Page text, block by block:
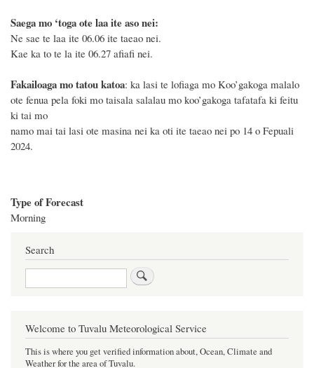
Saega mo ‘toga ote laa ite aso nei:
Ne sae te laa ite 06.06 ite taeao nei.
Kae ka to te la ite 06.27 afiafi nei.
Fakailoaga mo tatou katoa: ka lasi te lofiaga mo Koo’gakoga malalo
ote fenua pela foki mo taisala salalau mo koo’gakoga tafatafa ki feitu
ki tai mo
namo mai tai lasi ote masina nei ka oti ite taeao nei po 14 o Fepuali
2024.
Type of Forecast
Morning
Search
Search
Welcome to Tuvalu Meteorological Service
This is where you get verified information about, Ocean, Climate and
Weather for the area of Tuvalu.